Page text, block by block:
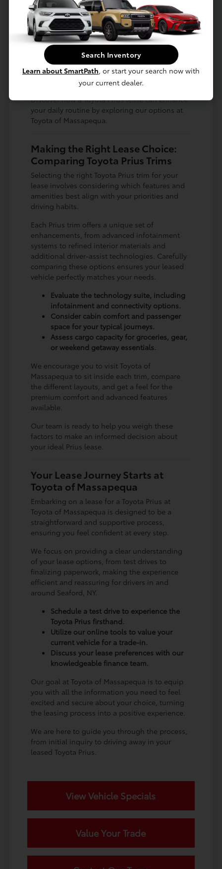
Enjoy the ease of parking in busy areas
with the Prius's manageable size.
The Prius's ability to adapt to various driving
conditions makes it a sensible choice for
drivers who want a vehicle that performs
reliably year-round, from the summer heat to
the occasional winter chill.
Discover how a Toyota Prius lease can enhance
your daily routine by exploring our options at
Toyota of Massapequa.
Making the Right Lease Choice:
Comparing Toyota Prius Trims
Selecting the right Toyota Prius trim for your
lease involves considering which features and
amenities best align with your priorities and
driving habits.
Each Prius trim offers a unique set of
enhancements, from advanced infotainment
systems to refined interior materials and
additional driver-assist technologies. Carefully
comparing these options ensures your leased
vehicle perfectly matches your needs.
Evaluate the technology suite, including
infotainment and connectivity options.
Consider cabin comfort and passenger
space for your typical journeys.
Assess cargo capacity for groceries, gear,
or weekend getaway essentials.
We encourage you to visit Toyota of
Massapequa to sit inside each trim, compare
the different layouts, and get a feel for the
premium comfort and advanced features
available.
Our team is ready to help you weigh these
factors to make an informed decision about
your ideal Prius lease.
Your Lease Journey Starts at
Toyota of Massapequa
Embarking on a lease for a Toyota Prius at
Toyota of Massapequa is designed to be a
straightforward and supportive process,
ensuring you feel confident at every step.
We focus on providing a clear understanding
of your lease options, from test drives to
finalizing paperwork, making the experience
efficient and reassuring for drivers in and
around Seaford, NY.
Schedule a test drive to experience the
Toyota Prius firsthand.
Utilize our online tools to value your
current vehicle for a trade-in.
Discuss your lease preferences with our
knowledgeable finance team.
Our goal at Toyota of Massapequa is to equip
you with all the information you need to feel
excited and secure about your choice, turning
the leasing process into a positive experience.
We are here to guide you through the process,
from initial inquiry to driving away in your
leased Toyota Prius.
View Vehicle Specials
Value Your Trade
Search Inventory
Learn about SmartPath, or start your search now with
your current dealer.